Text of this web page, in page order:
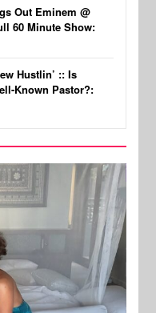
Out Eminem @
60 Minute Show:
Hustlin’ :: Is
Known Pastor?: